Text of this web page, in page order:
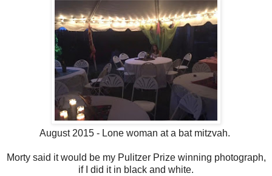
August 2015 - Lone woman at a bat mitzvah.
Morty said it would be my Pulitzer Prize winning photograph,
if I did it in black and white.